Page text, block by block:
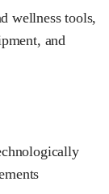
wellness tools,
and